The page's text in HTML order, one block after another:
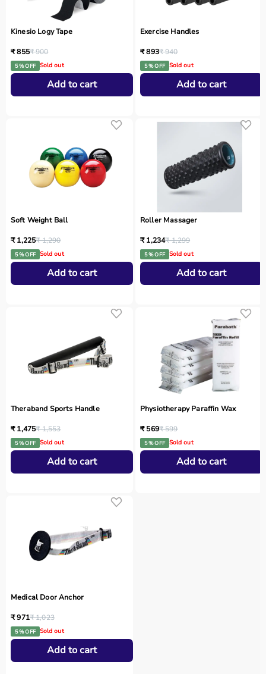
Kinesio Logy Tape
₹ 855₹ 900
5 % OFF Sold out
Add to cart
Exercise Handles
₹ 893₹ 940
5 % OFF Sold out
Add to cart
Soft Weight Ball
₹ 1,225₹ 1,290
5 % OFF Sold out
Add to cart
Roller Massager
₹ 1,234₹ 1,299
5 % OFF Sold out
Add to cart
Theraband Sports Handle
₹ 1,475₹ 1,553
5 % OFF Sold out
Add to cart
Physiotherapy Paraffin Wax
₹ 569₹ 599
5 % OFF Sold out
Add to cart
Medical Door Anchor
₹ 971₹ 1,023
5 % OFF Sold out
Add to cart